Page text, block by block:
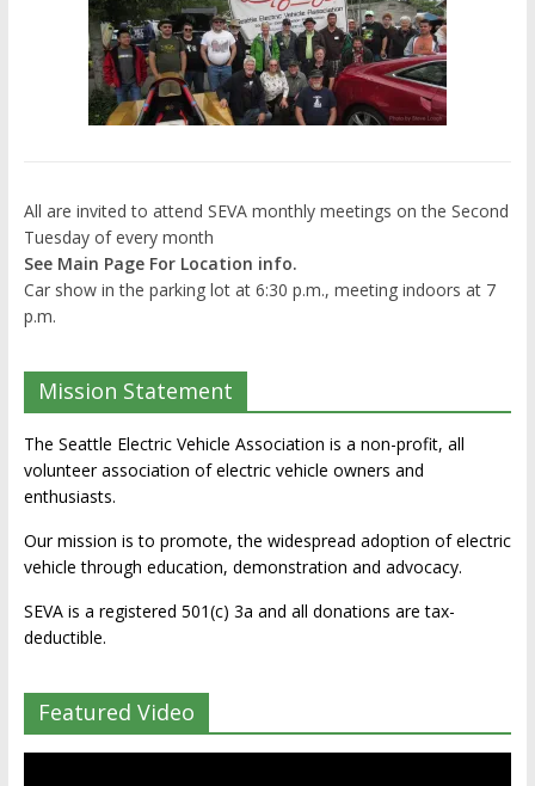
All are invited to attend SEVA monthly meetings on the Second
Tuesday of every month
See Main Page For Location info.
Car show in the parking lot at 6:30 p.m., meeting indoors at 7
p.m.
Mission Statement
The Seattle Electric Vehicle Association is a non-profit, all
volunteer association of electric vehicle owners and
enthusiasts.
Our mission is to promote, the widespread adoption of electric
vehicle through education, demonstration and advocacy.
SEVA is a registered 501(c) 3a and all donations are tax-
deductible.
Featured Video